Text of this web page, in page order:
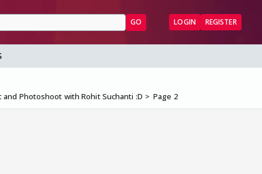
GO LOGIN REGISTER
and Photoshoot with Rohit Suchanti :D Page 2